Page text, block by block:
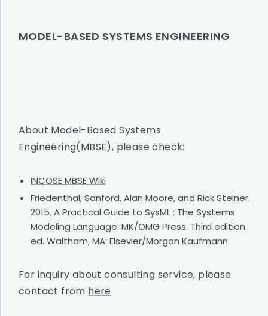
MODEL-BASED SYSTEMS ENGINEERING
About Model-Based Systems
Engineering(MBSE), please check:
INCOSE MBSE Wiki
Friedenthal, Sanford, Alan Moore, and Rick Steiner.
2015. A Practical Guide to SysML : The Systems
Modeling Language. MK/OMG Press. Third edition.
ed. Waltham, MA: Elsevier/Morgan Kaufmann.
For inquiry about consulting service, please
contact from here